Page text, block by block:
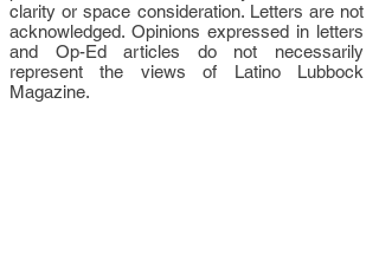
clarity or space consideration. Letters are not
acknowledged. Opinions expressed in letters
and Op-Ed articles do not necessarily
represent the views of Latino Lubbock
Magazine.